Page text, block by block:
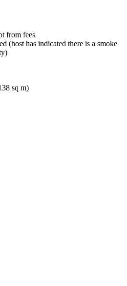
from fees
(host has indicated there is a smoke
sq m)